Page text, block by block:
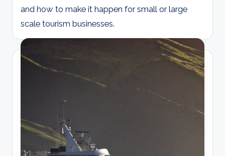
and how to make it happen for small or large
scale tourism businesses.